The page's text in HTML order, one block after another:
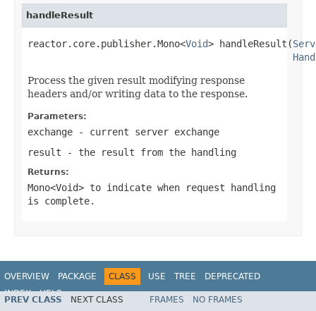
handleResult
reactor.core.publisher.Mono<Void> handleResult(
Process the given result modifying response
headers and/or writing data to the response.
Parameters:
exchange - current server exchange
result - the result from the handling
Returns:
Mono<Void> to indicate when request handling
is complete.
OVERVIEW PACKAGE CLASS USE TREE
DEPRECATED
INDEX
HELP
Spring Framework
PREV CLASS NEXT CLASS FRAMES
NO FRAMES